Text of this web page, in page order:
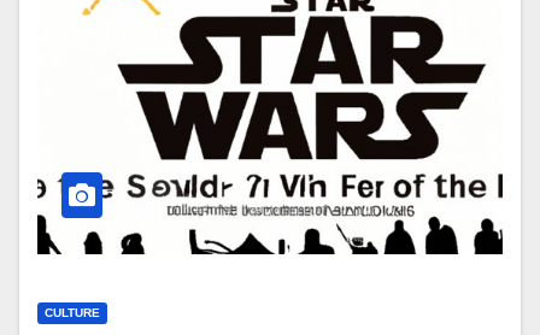
CULTURE